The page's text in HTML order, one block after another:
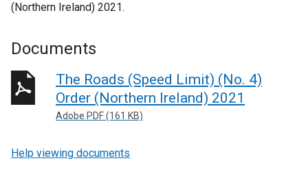
(Northern Ireland) 2021.
Documents
The Roads (Speed Limit) (No. 4)
Order (Northern Ireland) 2021
Adobe PDF (161 KB)
Help viewing documents